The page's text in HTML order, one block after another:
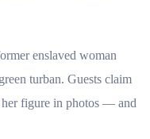
enslaved woman
turban. Guests claim
her figure in photos — and